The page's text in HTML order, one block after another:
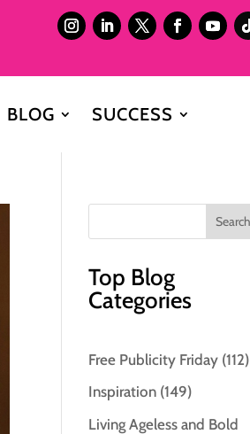
BLOG SUCCESS
Top Blog
Categories
Free Publicity Friday (112)
Inspiration (149)
Living Ageless and Bold